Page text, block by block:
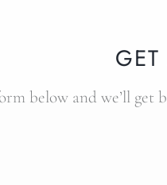
below and we’ll get